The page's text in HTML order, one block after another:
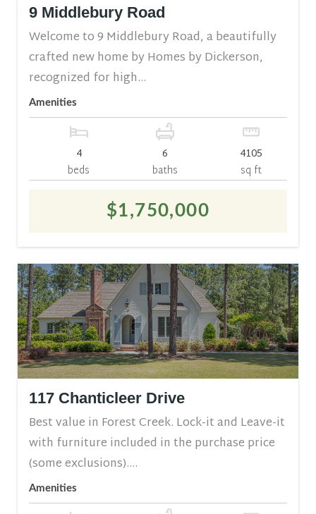
9 Middlebury Road
Welcome to 9 Middlebury Road, a beautifully
crafted new home by Homes by Dickerson,
recognized for high...
Amenities
4
beds
6
baths
4105
sq ft
$1,750,000
117 Chanticleer Drive
Best value in Forest Creek. Lock-it and Leave-it
with furniture included in the purchase price
(some exclusions)....
Amenities